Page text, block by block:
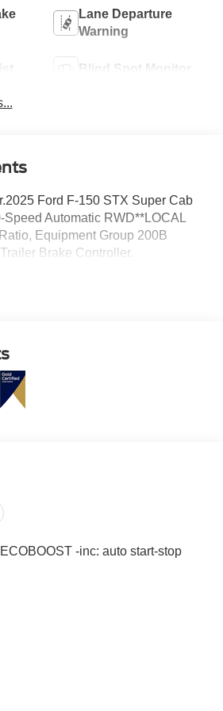
Lane Departure
Warning
Blind Spot Monitor
Ford F-150 STX Super Cab
Speed Automatic RWD**LOCAL
Equipment Group 200B
Brake Controller.
-inc: auto start-stop